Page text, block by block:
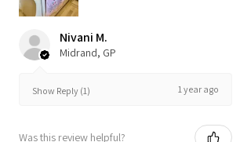
Nivani M.
Midrand, GP
Show Reply (1) 1 year ago
Was this review helpful?